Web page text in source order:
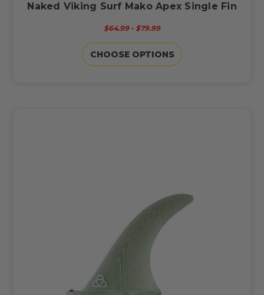
Naked Viking Surf Mako Apex Single Fin
$64.99 - $79.99
CHOOSE OPTIONS